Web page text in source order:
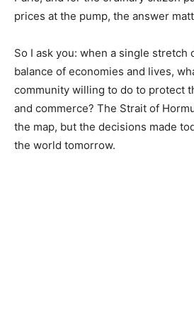
prices at the pump, the answer
So I ask you: when a single stretch
balance of economies and lives,
community willing to do to protect
and commerce? The Strait of
the map, but the decisions made
the world tomorrow.